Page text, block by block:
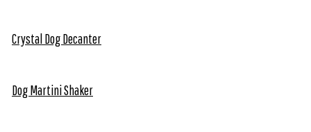
Crystal Dog Decanter
Dog Martini Shaker